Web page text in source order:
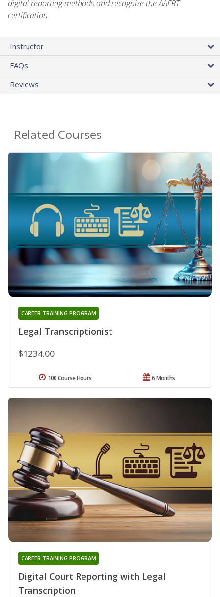
digital reporting methods and recognize the AAERT
certification.
Instructor
FAQs
Reviews
Related Courses
Legal Transcriptionist
CAREER TRAINING PROGRAM
$1234.00
6 Months
100 Course Hours
Digital Court Reporting with Legal
Transcription
CAREER TRAINING PROGRAM